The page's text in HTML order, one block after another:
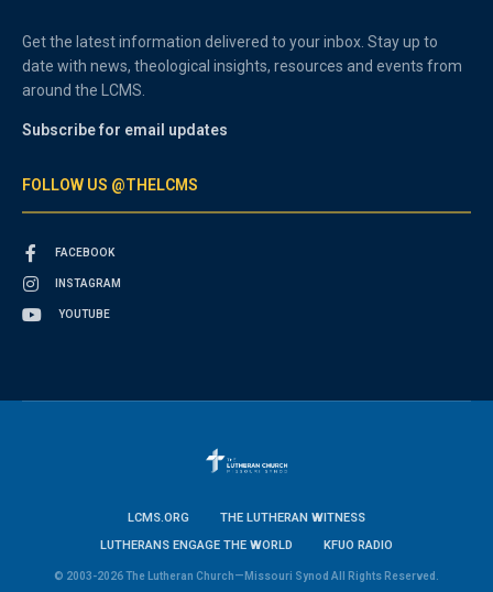
Get the latest information delivered to your inbox. Stay up to
date with news, theological insights, resources and events from
around the LCMS.
Subscribe for email updates
FOLLOW US @THELCMS
FACEBOOK
INSTAGRAM
YOUTUBE
LCMS.ORG
THE LUTHERAN WITNESS
LUTHERANS ENGAGE THE WORLD
KFUO RADIO
© 2003-2026 The Lutheran Church—Missouri Synod All Rights Reserved.